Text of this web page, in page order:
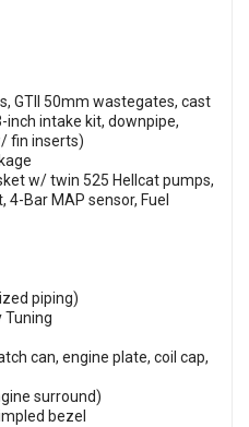
GTII 50mm wastegates, cast
intake kit, downpipe,
fin inserts)
w/ twin 525 Hellcat pumps,
4-Bar MAP sensor, Fuel
piping)
Tuning
can, engine plate, coil cap,
surround)
bezel